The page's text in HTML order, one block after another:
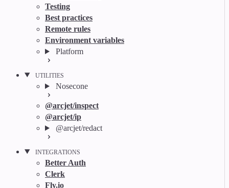
Testing
Best practices
Remote rules
Environment variables
Platform
UTILITIES
Nosecone
@arcjet/inspect
@arcjet/ip
@arcjet/redact
INTEGRATIONS
Better Auth
Clerk
Fly.io